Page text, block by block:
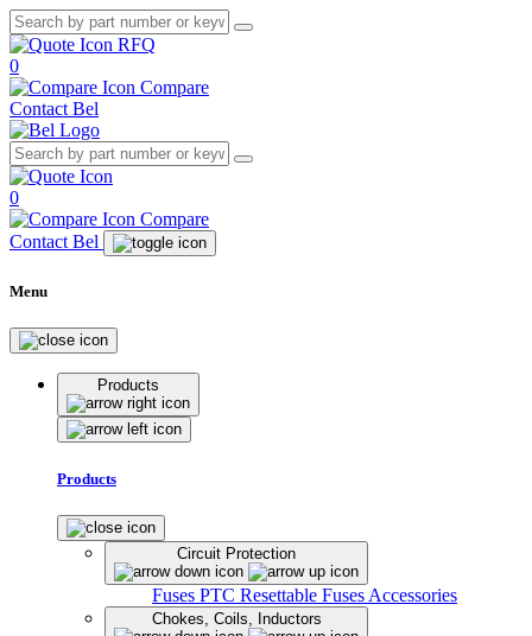
RFQ
0
Compare
Contact Bel
0
Compare
Contact Bel
Menu
Products
Products
Circuit Protection
Fuses PTC Resettable Fuses Accessories
Chokes, Coils, Inductors